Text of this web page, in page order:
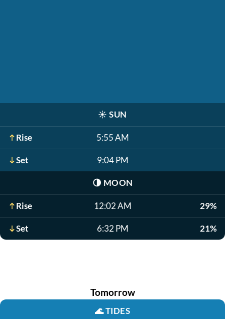
☀️ SUN
Rise 5:55 AM
Set 9:04 PM
🌗 MOON
Rise 12:02 AM 29%
Set 6:32 PM 21%
Tomorrow
🌊TIDES